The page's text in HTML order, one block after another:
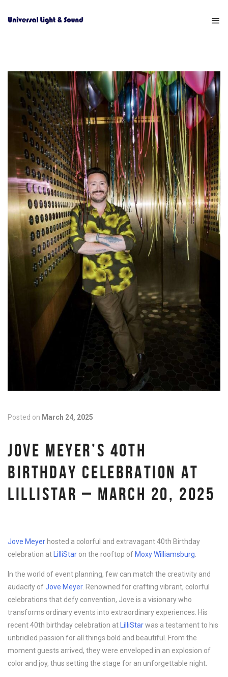
Posted on March 24, 2025
JOVE MEYER’S 40TH
BIRTHDAY CELEBRATION AT
LILLISTAR – MARCH 20, 2025
Jove Meyer hosted a colorful and extravagant 40th Birthday
celebration at
LilliStar on the rooftop of Moxy Williamsburg
In the world of event planning, few can match the creativity and
audacity ofJove Meyer. Renowned for crafting vibrant, colorful
celebrations that defy convention, Jove is a visionary who
transforms ordinary events into extraordinary experiences. His
recent 40th birthday celebration at
LilliStarwas a testament to his
unbridled passion for all things bold and beautiful. From the
moment guests arrived, they were enveloped in an explosion of
color and joy, thus setting the stage for an unforgettable night.